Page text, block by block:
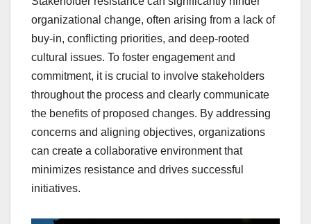
organizational change, often arising from a lack of
buy-in, conflicting priorities, and deep-rooted
cultural issues. To foster engagement and
commitment, it is crucial to involve stakeholders
throughout the process and clearly communicate
the benefits of proposed changes. By addressing
concerns and aligning objectives, organizations
can create a collaborative environment that
minimizes resistance and drives successful
initiatives.